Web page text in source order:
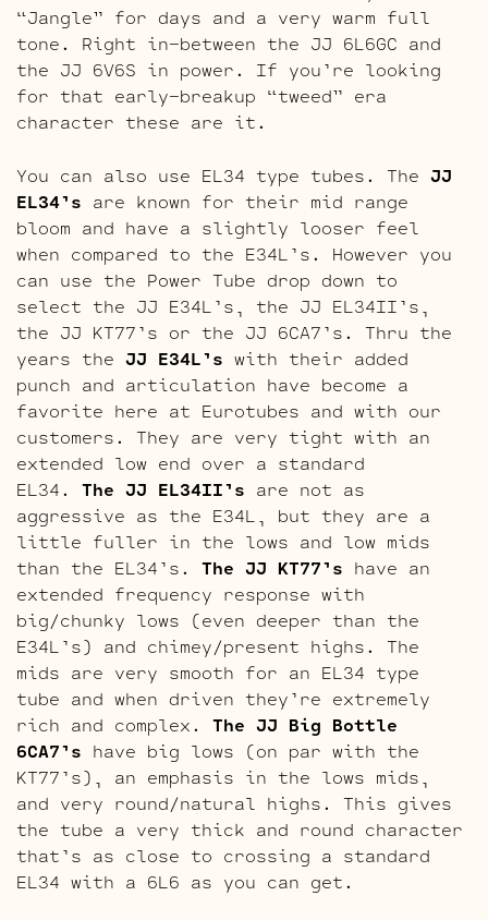
“Jangle” for days and a very warm full
tone. Right in-between the JJ 6L6GC and
the JJ 6V6S in power. If you’re looking
for that early-breakup “tweed” era
character these are it.
You can also use EL34 type tubes. The JJ
EL34’s are known for their mid range
bloom and have a slightly looser feel
when compared to the E34L’s. However you
can use the Power Tube drop down to
select the JJ E34L’s, the JJ EL34II’s,
the JJ KT77’s or the JJ 6CA7’s. Thru the
years the JJ E34L’s with their added
punch and articulation have become a
favorite here at Eurotubes and with our
customers. They are very tight with an
extended low end over a standard
EL34. The JJ EL34II’s are not as
aggressive as the E34L, but they are a
little fuller in the lows and low mids
than the EL34’s. The JJ KT77’s have an
extended frequency response with
big/chunky lows (even deeper than the
E34L’s) and chimey/present highs. The
mids are very smooth for an EL34 type
tube and when driven they’re extremely
rich and complex. The JJ Big Bottle
6CA7’s have big lows (on par with the
KT77’s), an emphasis in the lows mids,
and very round/natural highs. This gives
the tube a very thick and round character
that’s as close to crossing a standard
EL34 with a 6L6 as you can get.